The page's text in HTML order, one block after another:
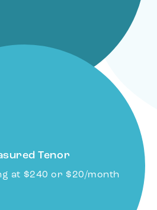
Tenor
at $240 or $20/month